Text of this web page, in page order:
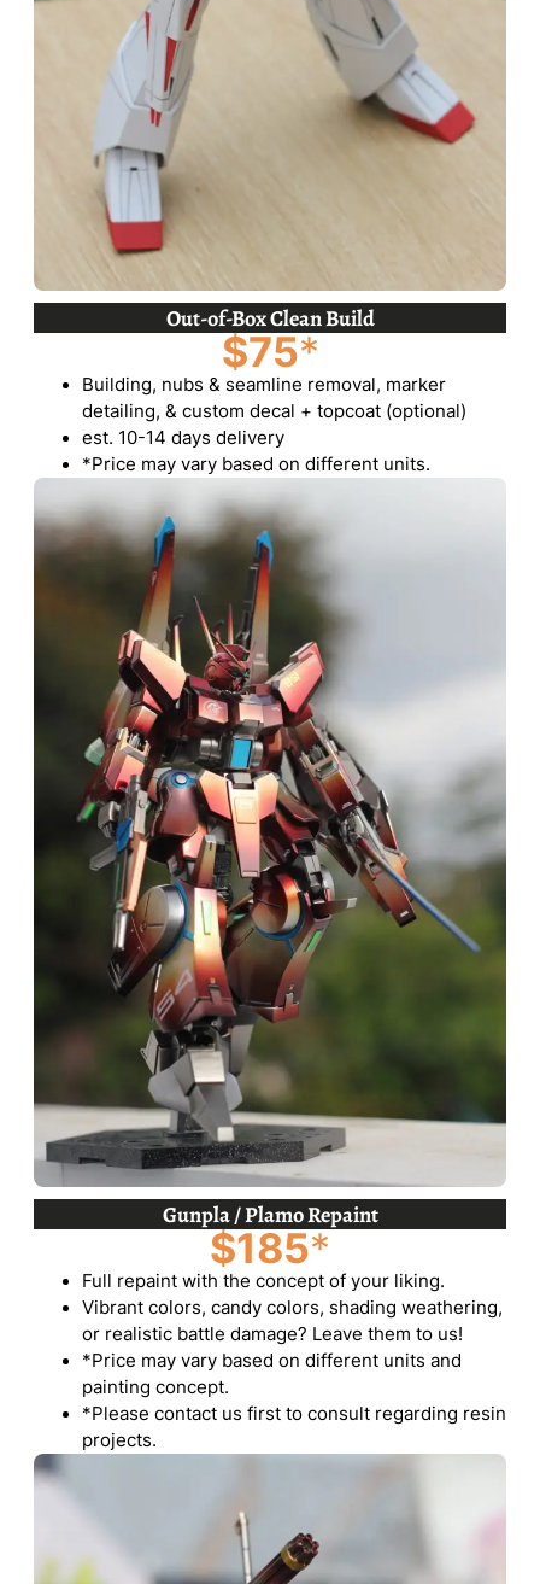
Out-of-Box Clean Build
$75*
Building, nubs & seamline removal, marker
detailing, & custom decal + topcoat (optional)
est. 10-14 days delivery
*Price may vary based on different units.
Gunpla / Plamo Repaint
$185*
Full repaint with the concept of your liking.
Vibrant colors, candy colors, shading weathering,
or realistic battle damage? Leave them to us!
*Price may vary based on different units and
painting concept.
*Please contact us first to consult regarding resin
projects.